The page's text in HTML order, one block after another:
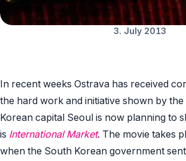
News
3. July 2013
In recent weeks Ostrava has received
the hard work and initiative shown by
Korean capital Seoul is now planning to
is International Market. The movie takes
when the South Korean government